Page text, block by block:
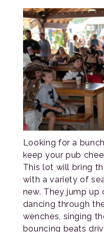
Looking for a
keep your pub
This lot will bring
with a variety of
new. They jump up
dancing through
wenches, singing
bouncing beats